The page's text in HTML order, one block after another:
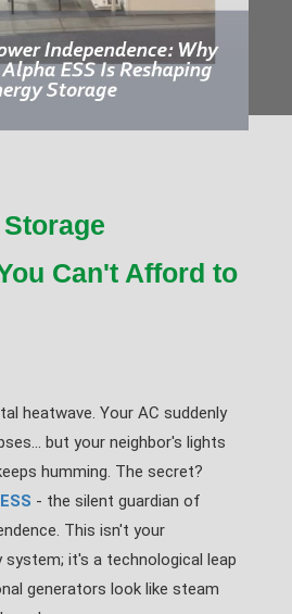
Can't Afford to
heatwave. Your AC suddenly
but your neighbor's lights
humming. The secret?
- the silent guardian of
This isn't your
it's a technological leap
generators look like steam